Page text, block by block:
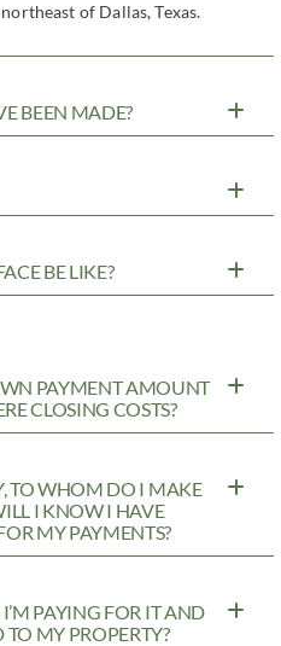
of Dallas, Texas.
BEEN MADE?
BE LIKE?
PAYMENT AMOUNT
CLOSING COSTS?
TO WHOM DO I MAKE
I KNOW I HAVE
MY PAYMENTS?
PAYING FOR IT AND
MY PROPERTY?